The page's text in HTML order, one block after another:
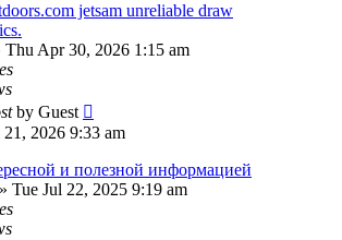
jetsam unreliable draw
Thu Apr 30, 2026 1:15 am
by Guest
21, 2026 9:33 am
и полезной информацией
Tue Jul 22, 2025 9:19 am